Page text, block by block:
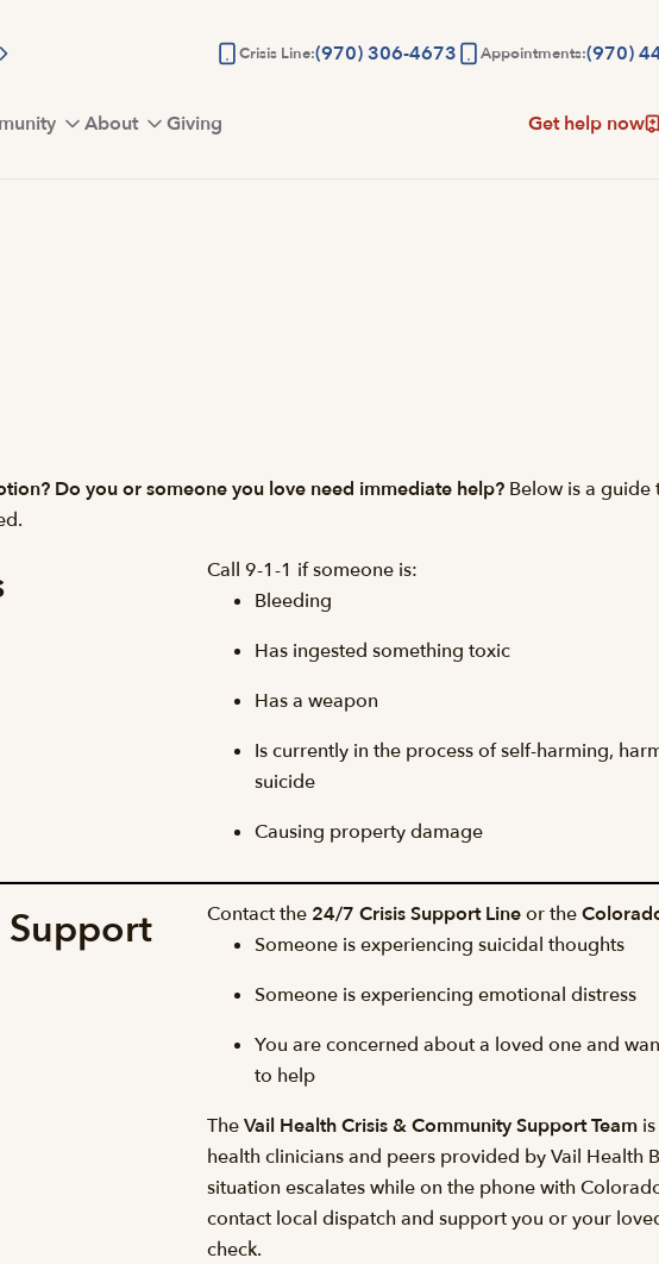
Crisis Line:(970) 306-4673 Appointments:(970)
About Giving Get help now
Do you or someone you love need immediate help? Below is a
Call 9-1-1 if someone is:
Bleeding
Has ingested something toxic
Has a weapon
Is currently in the process of self-harming,
suicide
Causing property damage
Contact the 24/7 Crisis Support Lineor the
Someone is experiencing suicidal thoughts
Someone is experiencing emotional distress
You are concerned about a loved one and
to help
TheVail Health Crisis & Community Support Team
health clinicians and peers provided by Vail Health
situation escalates while on the phone with
contact local dispatch and support you or your
check.